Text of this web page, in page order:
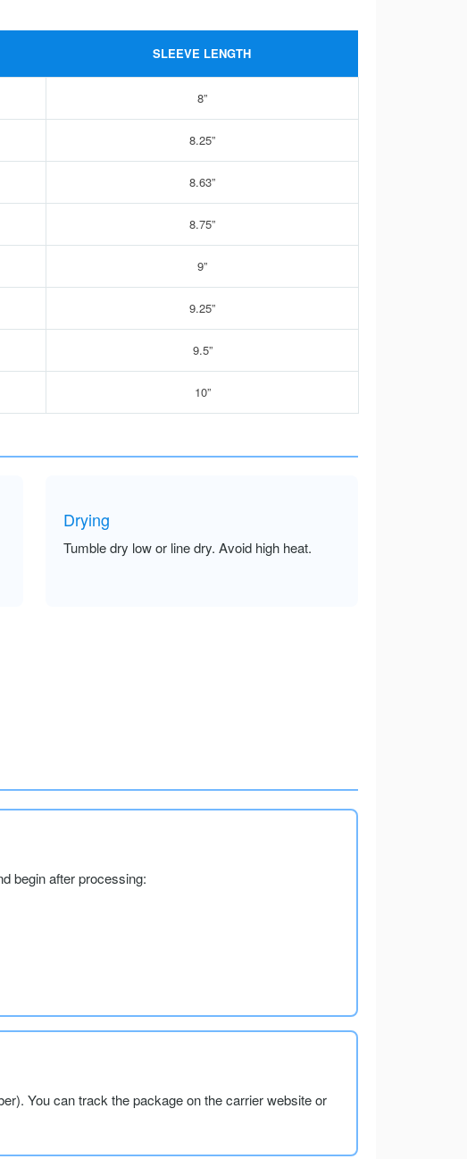
SLEEVE LENGTH
8”
8.25”
8.63”
8.75”
9”
9.25”
9.5”
10”
Drying
Tumble dry low or line dry. Avoid high heat.
begin after processing:
You can track the package on the carrier website or